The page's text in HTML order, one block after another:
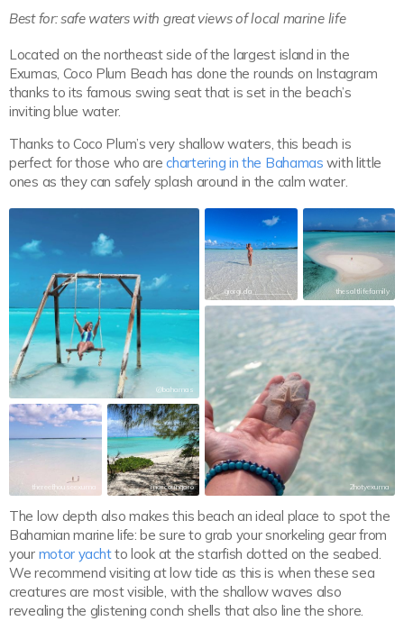
Best for: safe waters with great views of local marine life
Located on the northeast side of the largest island in the
Exumas, Coco Plum Beach has done the rounds on Instagram
thanks to its famous swing seat that is set in the beach’s
inviting blue water.
Thanks to Coco Plum’s very shallow waters, this beach is
perfect for those who arechartering in the Bahamas with little
ones as they can safely splash around in the calm water.
@bahamas
thereefhouseexuma marcoungaro
giorgi.da___________ thesaltlifefamily
2hotyexuma
The low depth also makes this beach an ideal place to spot the
Bahamian marine life: be sure to grab your snorkeling gear from
your motor yachtto look at the starfish dotted on the seabed.
We recommend visiting at low tide as this is when these sea
creatures are most visible, with the shallow waves also
revealing the glistening conch shells that also line the shore.